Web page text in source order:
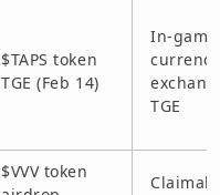
$TAPS token
TGE (Feb 14)
In-game
currency
TGE
$VVV token